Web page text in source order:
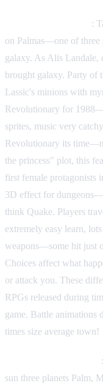
:
on Palmas—one of three
galaxy. As Alis Landale,
brought galaxy. Party of
Lassic's minions with
Revolutionary for
sprites, music very
Revolutionary its
the princess" plot, this
first female protagonists
3D effect for
think Quake. Players
extremely easy learn,
weapons—some hit just
Choices affect what
or attack you. These
RPGs released during
game. Battle animations
times size average town!
sun three planets Palm,